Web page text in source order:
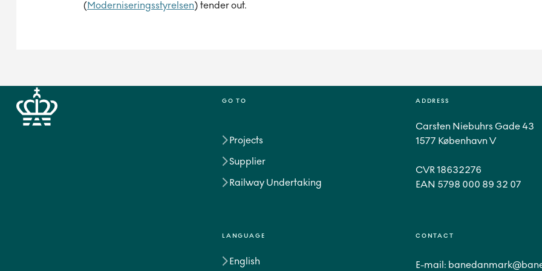
(Moderniseringsstyrelsen) tender out.
GO TO
Projects
Supplier
Railway Undertaking
LANGUAGE
English
ADDRESS
Carsten Niebuhrs Gade 43
1577 København V
CVR 18632276
CONTACT
E-mail: